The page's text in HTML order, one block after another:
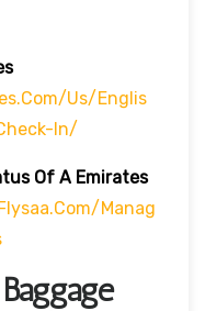
us/englis
In/
Of A Emirates
manag